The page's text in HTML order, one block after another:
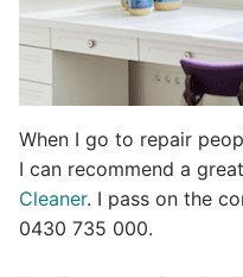
When I go to repair
I can recommend a
Cleaner. I pass on the
0430 735 000.